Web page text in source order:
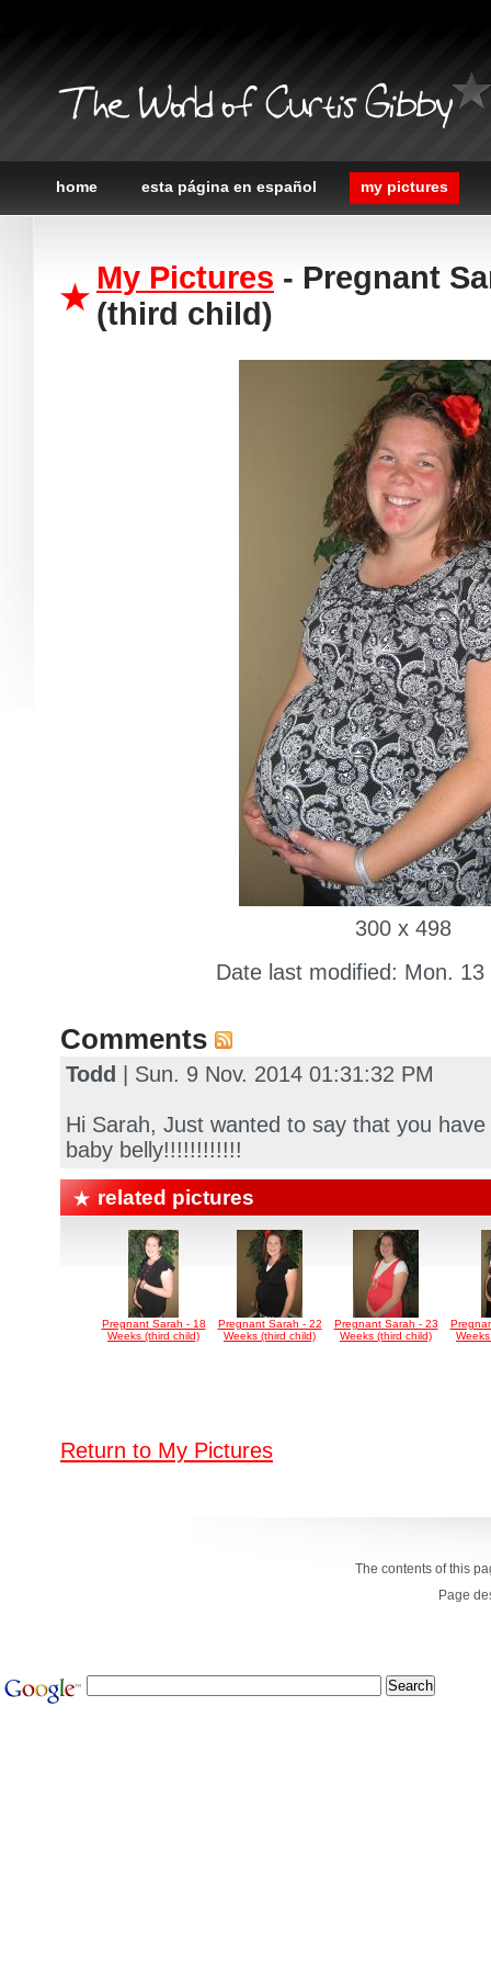
The World of Curtis Gibby
home esta página en español my pictures
My Pictures - Pregnant
(third child)
300 x 498
Date last modified: Mon. 13
Comments
Todd | Sun. 9 Nov. 2014 01:31:32 PM
Hi Sarah, Just wanted to say that you
baby belly!!!!!!!!!!!!
related pictures
Pregnant Sarah - 18
Weeks (third child)
Pregnant Sarah - 22
Weeks (third child)
Pregnant Sarah - 23
Weeks (third child)
Return to My Pictures
The contents of this
Page